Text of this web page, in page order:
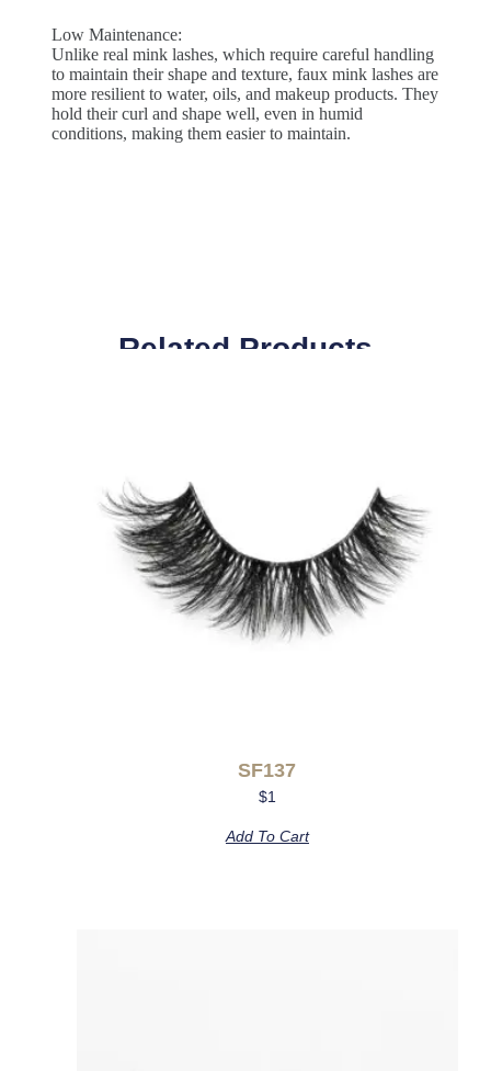
Low Maintenance:
Unlike real mink lashes, which require careful handling
to maintain their shape and texture, faux mink lashes are
more resilient to water, oils, and makeup products. They
hold their curl and shape well, even in humid
conditions, making them easier to maintain.
Related Products
SF137
$1
Add To Cart